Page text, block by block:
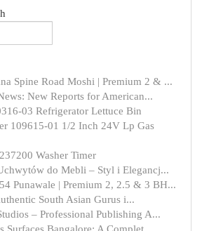
Spine Road Moshi | Premium 2 & ...
New Reports for American...
03 Refrigerator Lettuce Bin
109615-01 1/2 Inch 24V Lp Gas
Washer Timer
do Mebli – Styl i Elegancj...
Punawale | Premium 2, 2.5 & 3 BH...
South Asian Gurus i...
– Professional Publishing A...